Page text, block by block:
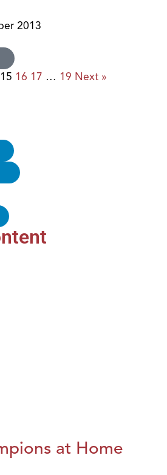
2013
15 16 17 … 19 Next »
at Home